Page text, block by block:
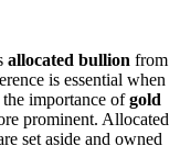
allocated bullion from
is essential when
the importance ofgold
prominent. Allocated
set aside and owned